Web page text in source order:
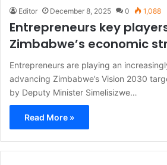
Editor December 8, 2025 0 1,088
Entrepreneurs key
Zimbabwe’s economic
Entrepreneurs are playing an
advancing Zimbabwe’s Vision 2030
by Deputy Minister Simelisizwe…
Read More »